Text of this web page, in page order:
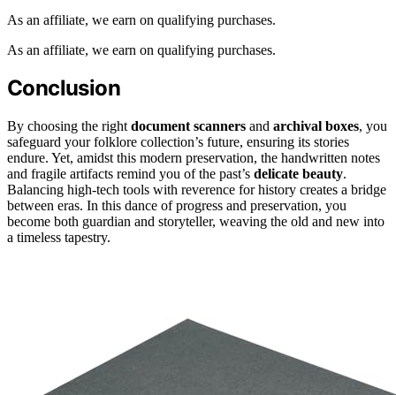
As an affiliate, we earn on qualifying purchases.
As an affiliate, we earn on qualifying purchases.
Conclusion
By choosing the right document scanners and archival boxes, you
safeguard your folklore collection’s future, ensuring its stories
endure. Yet, amidst this modern preservation, the handwritten notes
and fragile artifacts remind you of the past’s delicate beauty.
Balancing high-tech tools with reverence for history creates a bridge
between eras. In this dance of progress and preservation, you
become both guardian and storyteller, weaving the old and new into
a timeless tapestry.